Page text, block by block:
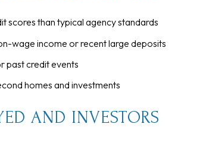
scores than typical agency standards
wage income or recent large deposits
past credit events
homes and investments
AND INVESTORS